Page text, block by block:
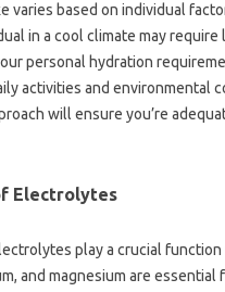
varies based on individual
in a cool climate may
personal hydration
activities and environmental
will ensure you’re
Electrolytes
play a crucial
and magnesium are